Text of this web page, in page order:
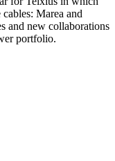
Marea and
and new collaborations
portfolio.